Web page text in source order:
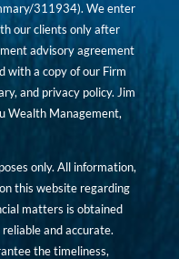
311934). We enter
our clients only after
advisory agreement
with a copy of our Firm
and privacy policy. Jim
Wealth Management,
only. All information,
this website regarding
matters is obtained
and accurate.
the timeliness,